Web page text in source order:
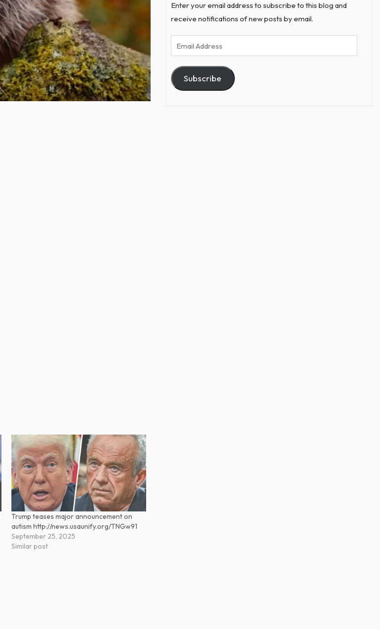
Trump teases major announcement on
autism http://news.usaunify.org/TNGw91
September 25, 2025
Similar post
Enter your email address to subscribe to this blog and
receive notifications of new posts by email.
Email
Address
Subscribe